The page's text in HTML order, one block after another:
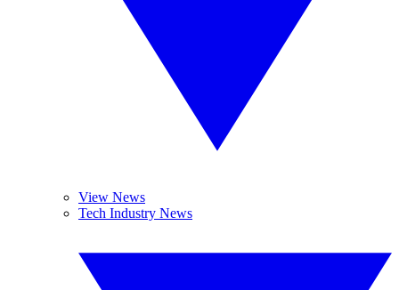
View News
Tech Industry News